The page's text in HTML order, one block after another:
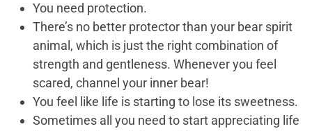
You need protection.
There’s no better protector than your bear spirit
animal, which is just the right combination of
strength and gentleness. Whenever you feel
scared, channel your inner bear!
You feel like life is starting to lose its sweetness.
Sometimes all you need to start appreciating life